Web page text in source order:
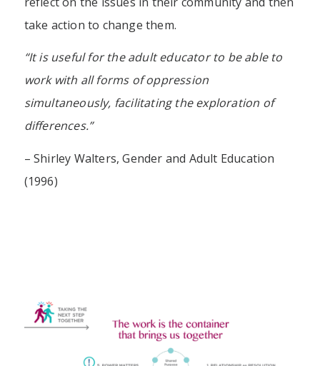
take action to change them.
“It is useful for the adult educator to be able to
work with all forms of oppression
simultaneously, facilitating the exploration of
differences.”
– Shirley Walters, Gender and Adult Education
(1996)